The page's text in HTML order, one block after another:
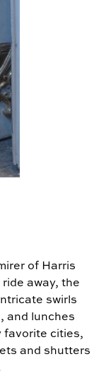
of Harris
away, the
swirls
and lunches
favorite cities,
and shutters